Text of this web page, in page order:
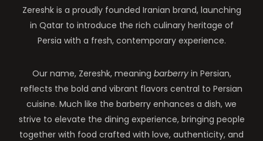
Zereshk is a proudly founded Iranian brand, launching
in Qatar to introduce the rich culinary heritage of
Persia with a fresh, contemporary experience.
Our name, Zereshk, meaning barberryin Persian,
reflects the bold and vibrant flavors central to Persian
cuisine. Much like the barberry enhances a dish, we
strive to elevate the dining experience, bringing people
together with food crafted with love, authenticity, and